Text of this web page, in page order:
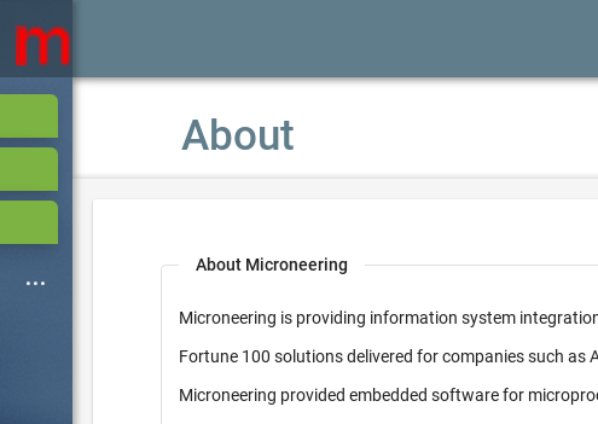
About
About Microneering
Microneering is providing information system
Fortune 100 solutions delivered for companies such as
Microneering provided embedded software for